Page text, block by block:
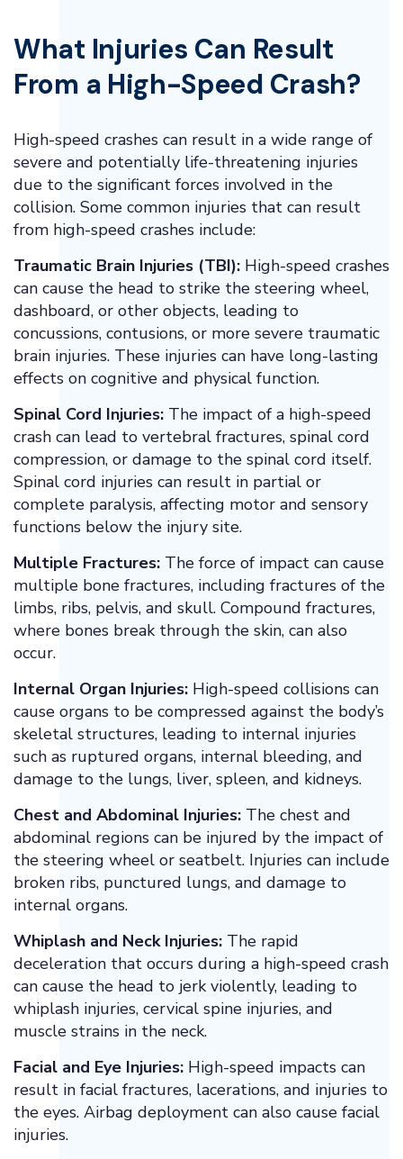
What Injuries Can Result
From a High-Speed Crash?
High-speed crashes can result in a wide range of
severe and potentially life-threatening injuries
due to the significant forces involved in the
collision. Some common injuries that can result
from high-speed crashes include:
Traumatic Brain Injuries (TBI): High-speed crashes
can cause the head to strike the steering wheel,
dashboard, or other objects, leading to
concussions, contusions, or more severe traumatic
brain injuries. These injuries can have long-lasting
effects on cognitive and physical function.
Spinal Cord Injuries: The impact of a high-speed
crash can lead to vertebral fractures, spinal cord
compression, or damage to the spinal cord itself.
Spinal cord injuries can result in partial or
complete paralysis, affecting motor and sensory
functions below the injury site.
Multiple Fractures: The force of impact can cause
multiple bone fractures, including fractures of the
limbs, ribs, pelvis, and skull. Compound fractures,
where bones break through the skin, can also
occur.
Internal Organ Injuries: High-speed collisions can
cause organs to be compressed against the body’s
skeletal structures, leading to internal injuries
such as ruptured organs, internal bleeding, and
damage to the lungs, liver, spleen, and kidneys.
Chest and Abdominal Injuries: The chest and
abdominal regions can be injured by the impact of
the steering wheel or seatbelt. Injuries can include
broken ribs, punctured lungs, and damage to
internal organs.
Whiplash and Neck Injuries: The rapid
deceleration that occurs during a high-speed crash
can cause the head to jerk violently, leading to
whiplash injuries, cervical spine injuries, and
muscle strains in the neck.
Facial and Eye Injuries: High-speed impacts can
result in facial fractures, lacerations, and injuries to
the eyes. Airbag deployment can also cause facial
injuries.